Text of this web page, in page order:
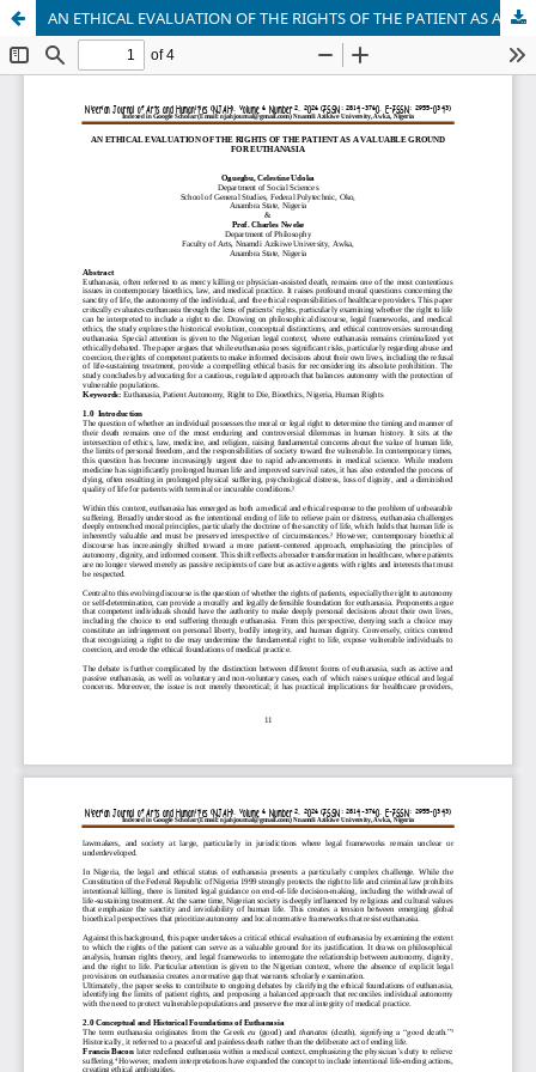
AN ETHICAL EVALUATION OF THE RIGHTS OF THE PATIENT AS A VALUABLE GROUND FOR EUTHANASIA